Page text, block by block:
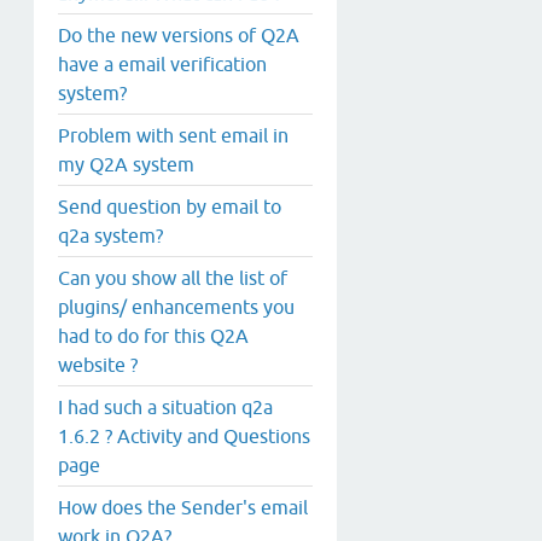
Do the new versions of Q2A
have a email verification
system?
Problem with sent email in
my Q2A system
Send question by email to
q2a system?
Can you show all the list of
plugins/ enhancements you
had to do for this Q2A
website ?
I had such a situation q2a
1.6.2 ? Activity and Questions
page
How does the Sender's email
work in Q2A?